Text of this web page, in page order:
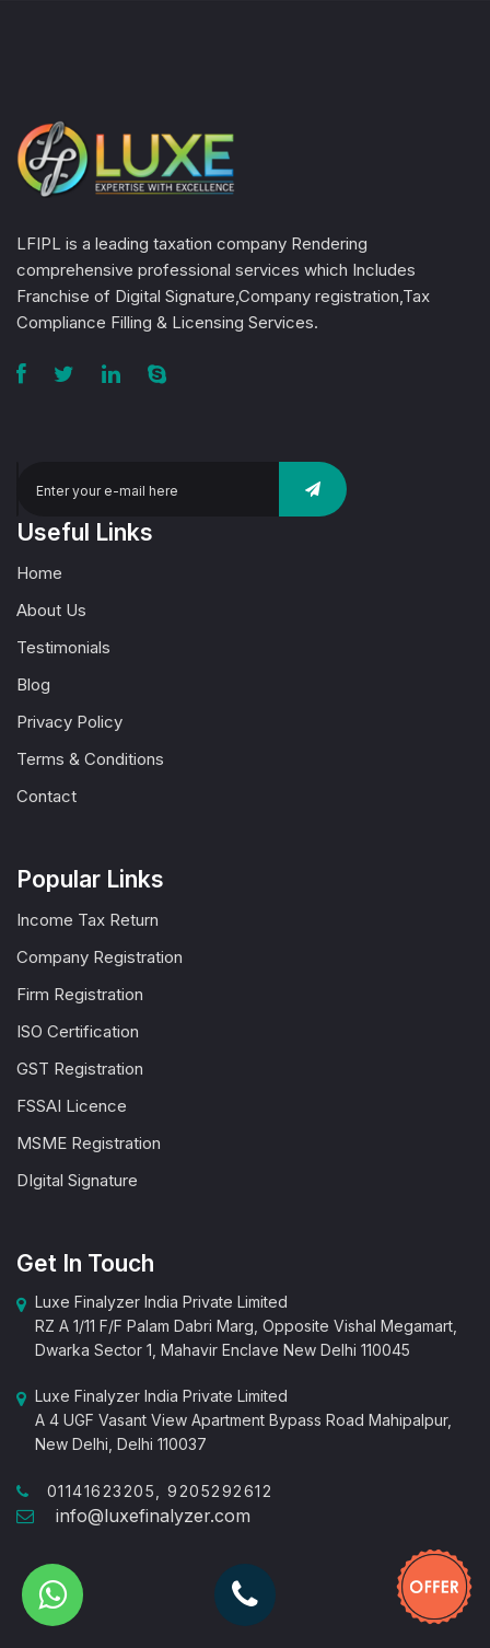
LFIPL is a leading taxation company Rendering
comprehensive professional services which Includes
Franchise of Digital Signature,Company registration,Tax
Compliance Filling & Licensing Services.
Useful Links
Home
About Us
Testimonials
Blog
Privacy Policy
Terms & Conditions
Contact
Popular Links
Income Tax Return
Company Registration
Firm Registration
ISO Certification
GST Registration
FSSAI Licence
MSME Registration
DIgital Signature
Get In Touch
Luxe Finalyzer India Private Limited
RZ A 1/11 F/F Palam Dabri Marg, Opposite Vishal Megamart,
Dwarka Sector 1, Mahavir Enclave New Delhi 110045
Luxe Finalyzer India Private Limited
A 4 UGF Vasant View Apartment Bypass Road Mahipalpur,
New Delhi, Delhi 110037
01141623205, 9205292612
info@luxefinalyzer.com